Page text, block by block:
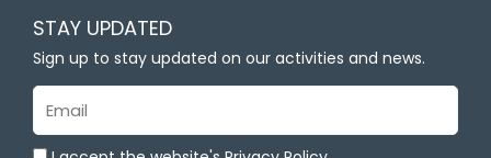
d
i
n
STAY UPDATED
Sign up to stay updated on our activities and news.